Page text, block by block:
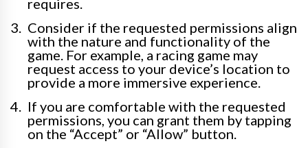
Consider if the requested permissions align
with the nature and functionality of the
game. For example, a racing game may
request access to your device’s location to
provide a more immersive experience.
If you are comfortable with the requested
permissions, you can grant them by tapping
on the “Accept” or “Allow” button.